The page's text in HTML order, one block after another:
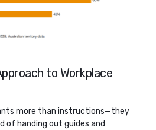
to Workplace
more than instructions—they
of handing out guides and